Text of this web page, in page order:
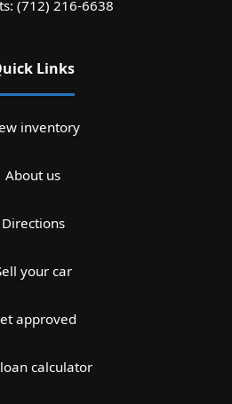
(712) 216-6638
Links
inventory
About us
Directions
your car
approved
calculator